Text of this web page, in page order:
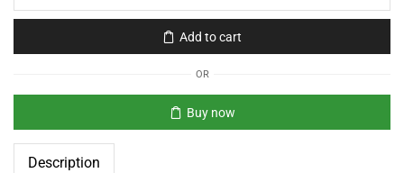
Add to cart
OR
Buy now
Description